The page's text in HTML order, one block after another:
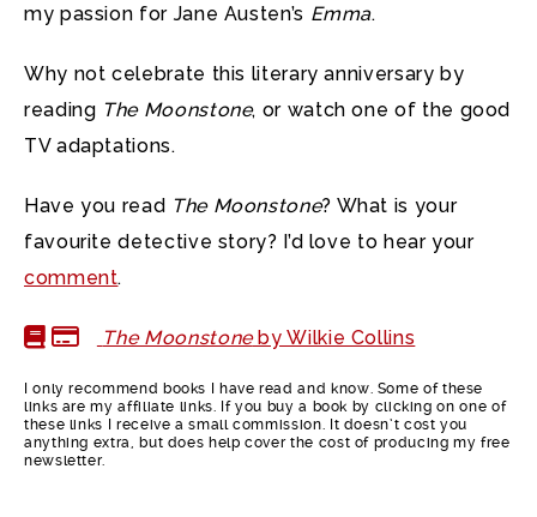
my passion for Jane Austen’s Emma.
Why not celebrate this literary anniversary by
reading The Moonstone, or watch one of the good
TV adaptations.
Have you read The Moonstone? What is your
favourite detective story? I’d love to hear your
comment.
The Moonstoneby Wilkie Collins
I only recommend books I have read and know. Some of these
links are my affiliate links. If you buy a book by clicking on one of
these links I receive a small commission. It doesn’t cost you
anything extra, but does help cover the cost of producing my free
newsletter.